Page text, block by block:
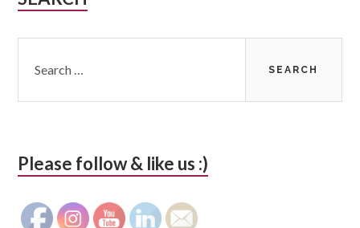
for:
Please follow & like us :)